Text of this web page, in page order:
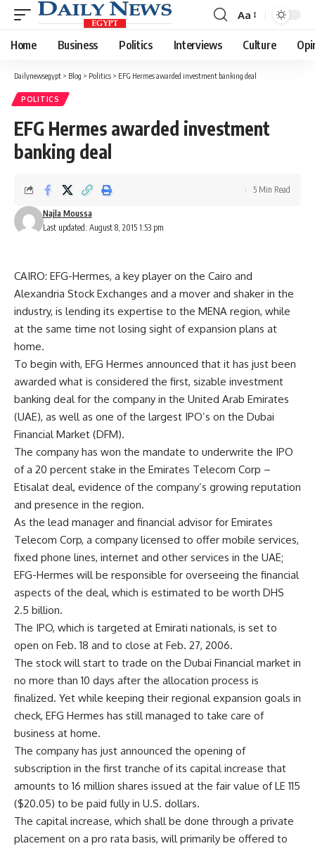
Font
Resizer
Aa
Home Business Politics Interviews Culture
Dailynewsegypt > Blog > Politics > EFG Hermes awarded investment banking deal
POLITICS
EFG Hermes awarded investment
banking deal
Last updated: August 8, 2015 1:53 pm
Najla Moussa
5 Min Read
CAIRO: EFG-Hermes, a key player on the Cairo and
Alexandria Stock Exchanges and a mover and shaker in the
industry, is lending its expertise to the MENA region, while
at the same time not losing sight of expansion plans at
home.
To begin with, EFG Hermes announced that it has just been
awarded what is considered the first, sizable investment
banking deal for the company in the United Arab Emirates
(UAE), as well as one of the largest IPO’s on the Dubai
Financial Market (DFM).
The company has won the mandate to underwrite the IPO
of a 20 percent stake in the Emirates Telecom Corp –
Etisalat deal, evidence of the company’s growing reputation
and presence in the region.
As the lead manager and financial advisor for Emirates
Telecom Corp, a company licensed to offer mobile services,
fixed phone lines, internet and other services in the UAE;
EFG-Hermes will be responsible for overseeing the financial
aspects of the deal, which is estimated to be worth DHS
2.5 billion.
The IPO, which is targeted at Emirati nationals, is set to
open on Feb. 18 and to close at Feb. 27, 2006.
The stock will start to trade on the Dubai Financial market in
no more than 10 days after the allocation process is
finalized. Yet while keeping their regional expansion goals in
check, EFG Hermes has still managed to take care of
business at home.
The company has just announced the opening of
subscription in the first tranche of its capital increase that
amounts to 16 million shares issued at the fair value of LE 115
($20.05) to be paid fully in U.S. dollars.
The capital increase, which shall be done through a private
placement on a pro rata basis, will primarily be offered to